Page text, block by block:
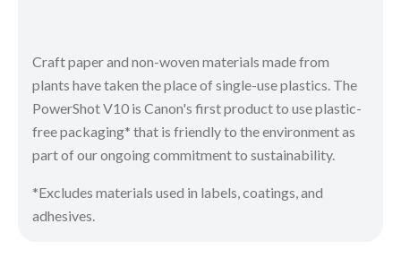
Craft paper and non-woven materials made from
plants have taken the place of single-use plastics. The
PowerShot V10 is Canon's first product to use plastic-
free packaging* that is friendly to the environment as
part of our ongoing commitment to sustainability.
*Excludes materials used in labels, coatings, and
adhesives.